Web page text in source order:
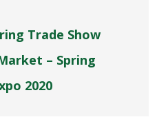
Trade Show
– Spring
2020